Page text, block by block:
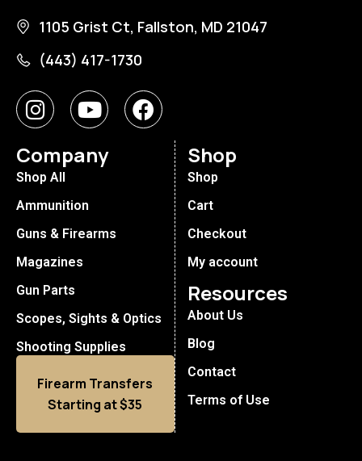
1105 Grist Ct, Fallston, MD 21047
(443) 417-1730
Company
Shop All
Ammunition
Guns & Firearms
Magazines
Gun Parts
Scopes, Sights & Optics
Shooting Supplies
Firearm Transfers
Starting at $35
Shop
Shop
Cart
Checkout
My account
Resources
About Us
Blog
Contact
Terms of Use